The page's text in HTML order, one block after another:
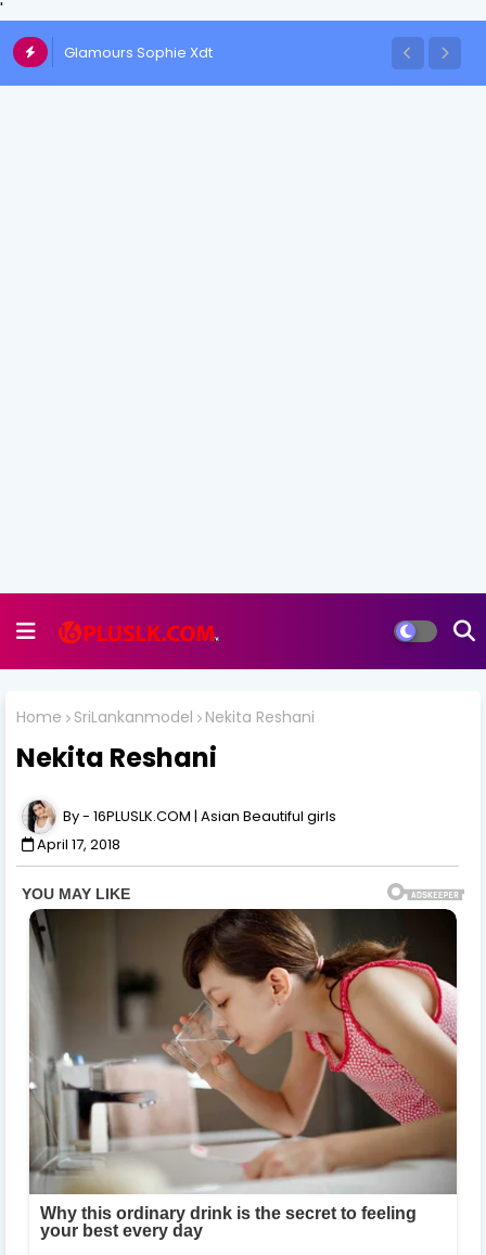
'
Glamours Sophie Xdt
Home SriLankanmodel Nekita Reshani
Nekita Reshani
16PLUSLK.COM | Asian Beautiful girls
April 17, 2018